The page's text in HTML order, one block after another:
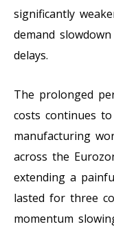
significantly
demand
delays.
The prolonged
costs continues
manufacturing
across the
extending a
lasted for three
momentum